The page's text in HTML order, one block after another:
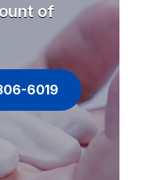
of
6019